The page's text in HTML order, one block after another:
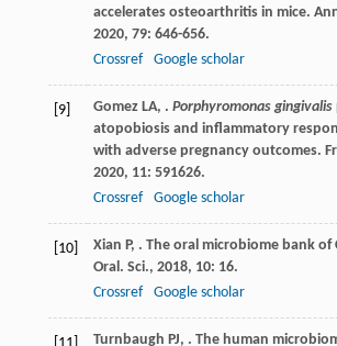
accelerates osteoarthritis in mice.
2020, 79: 646-656.
Crossref
Google scholar
[9] Gomez LA, . Porphyromonas gingivalis
atopobiosis and inflammatory
with adverse pregnancy outcomes.
2020, 11: 591626.
Crossref
Google scholar
[10] Xian P, . The oral microbiome bank of
Oral. Sci., 2018, 10: 16.
Crossref
Google scholar
Turnbaugh PJ, . The human